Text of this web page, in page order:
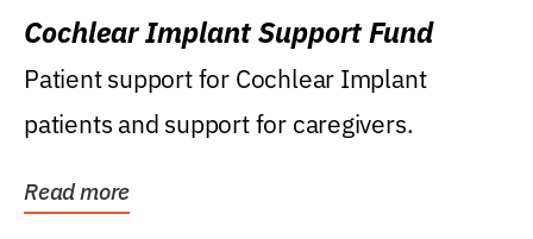
Cochlear Implant Support Fund
Patient support for Cochlear Implant
patients and support for caregivers.
Read more